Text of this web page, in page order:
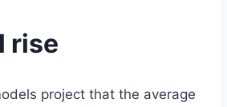
rise
project that the average